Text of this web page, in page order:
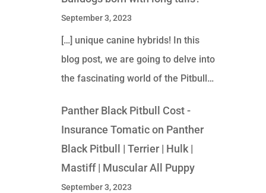
September 3, 2023
[…] unique canine hybrids! In this
blog post, we are going to delve into
the fascinating world of the Pitbull…
Panther Black Pitbull Cost -
Insurance Tomaticon Panther
Black Pitbull | Terrier | Hulk |
Mastiff | Muscular All Puppy
September 3, 2023